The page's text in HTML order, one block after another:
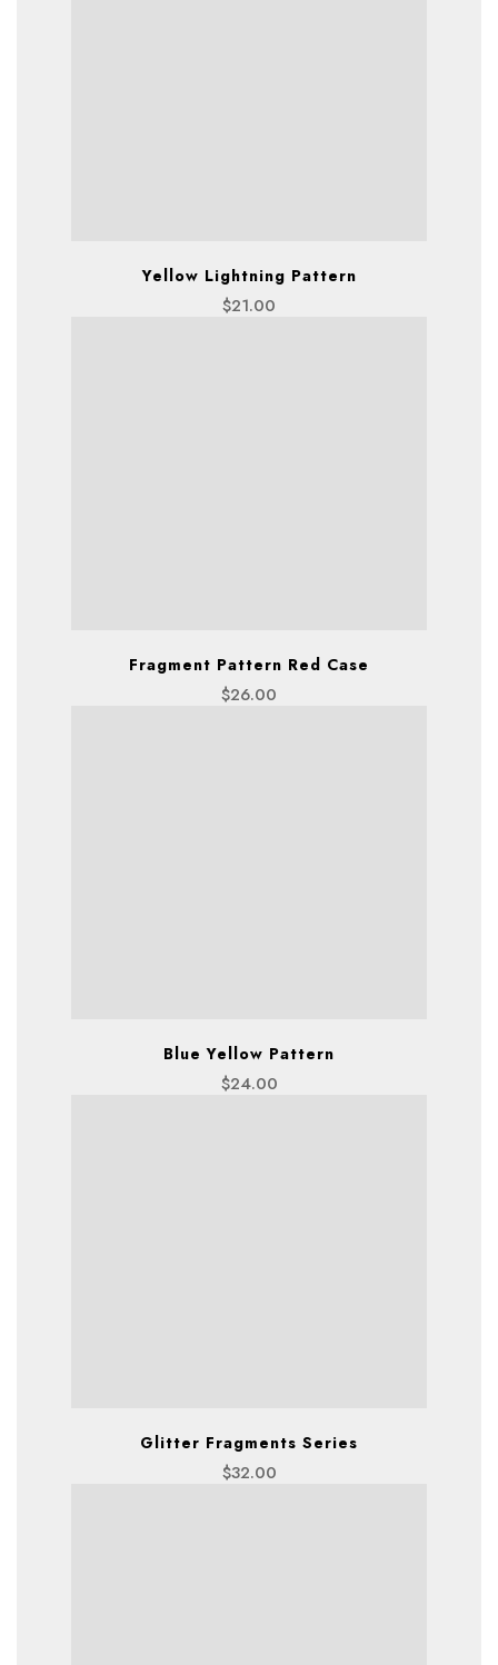
Yellow Lightning Pattern
$21.00
Fragment Pattern Red Case
$26.00
Blue Yellow Pattern
$24.00
Glitter Fragments Series
$32.00